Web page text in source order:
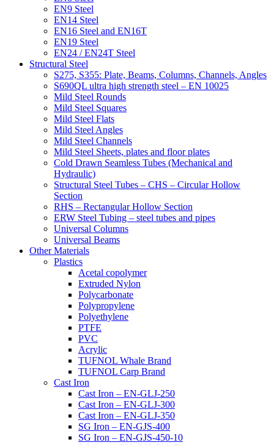
EN9 Steel
EN14 Steel
EN16 Steel and EN16T
EN19 Steel
EN24 / EN24T Steel
Structural Steel
S275, S355: Plate, Beams, Columns, Channels, Angles
S690QL ultra high strength steel – EN 10025
Mild Steel Rounds
Mild Steel Squares
Mild Steel Flats
Mild Steel Angles
Mild Steel Channels
Mild Steel Sheets, plates and floor plates
Cold Drawn Seamless Tubes (Mechanical and
Hydraulic)
Structural Steel Tubes – CHS – Circular Hollow
Section
RHS – Rectangular Hollow Section
ERW Steel Tubing – steel tubes and pipes
Universal Columns
Universal Beams
Other Materials
Plastics
Acetal copolymer
Extruded Nylon
Polycarbonate
Polypropylene
Polyethylene
PTFE
PVC
Acrylic
TUFNOL Whale Brand
TUFNOL Carp Brand
Cast Iron
Cast Iron – EN-GLJ-250
Cast Iron – EN-GLJ-300
Cast Iron – EN-GLJ-350
SG Iron – EN-GJS-400
SG Iron – EN-GJS-450-10